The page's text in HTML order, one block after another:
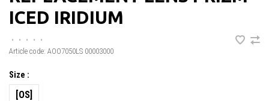
ICED IRIDIUM
• • • •
•
Article code: AOO7050LS 00003000
Size :
[OS]